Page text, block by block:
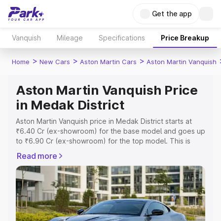
Get the app
Vanquish Mileage Specifications Price Breakup
Home > New Cars > Aston Martin Cars > Aston Martin Vanquish
Aston Martin Vanquish Price
in Medak District
Aston Martin Vanquish price in Medak District starts at
₹6.40 Cr (ex-showroom) for the base model and goes up
to ₹6.90 Cr (ex-showroom) for the top model. This is
which includes RTO or Registration Cost, Insurance Cost.
Explore the complete variant-wise on-road price of
Aston Martin Vanquish price in Medak District, along with
key features and details to help you choose the best
option.
Read more